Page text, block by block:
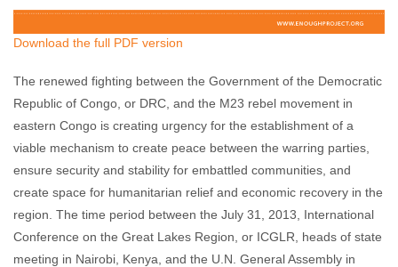
Download the full PDF version
The renewed fighting between the Government of the Democratic
Republic of Congo, or DRC, and the M23 rebel movement in
eastern Congo is creating urgency for the establishment of a
viable mechanism to create peace between the warring parties,
ensure security and stability for embattled communities, and
create space for humanitarian relief and economic recovery in the
region. The time period between the July 31, 2013, International
Conference on the Great Lakes Region, or ICGLR, heads of state
meeting in Nairobi, Kenya, and the U.N. General Assembly in